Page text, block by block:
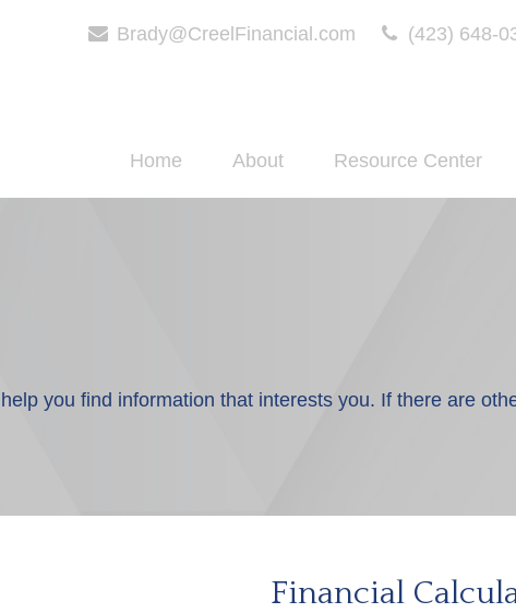
Brady@CreelFinancial.com (423) 648-
Home About Resource Center
you find information that interests you. If there are
Financial